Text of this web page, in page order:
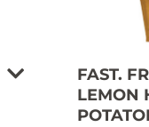
FAST.
LEMON